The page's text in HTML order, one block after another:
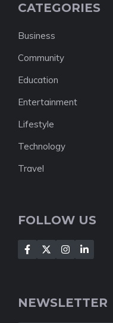
CATEGORIES
Business
Community
Education
Entertainment
Lifestyle
Technology
Travel
FOLLOW US
NEWSLETTER